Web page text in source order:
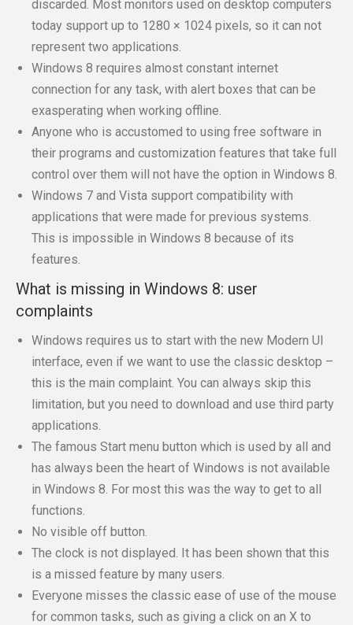
discarded. Most monitors used on desktop computers
today support up to 1280 × 1024 pixels, so it can not
represent two applications.
Windows 8 requires almost constant internet
connection for any task, with alert boxes that can be
exasperating when working offline.
Anyone who is accustomed to using free software in
their programs and customization features that take full
control over them will not have the option in Windows 8.
Windows 7 and Vista support compatibility with
applications that were made for previous systems.
This is impossible in Windows 8 because of its
features.
What is missing in Windows 8: user
complaints
Windows requires us to start with the new Modern UI
interface, even if we want to use the classic desktop –
this is the main complaint. You can always skip this
limitation, but you need to download and use third party
applications.
The famous Start menu button which is used by all and
has always been the heart of Windows is not available
in Windows 8. For most this was the way to get to all
functions.
No visible off button.
The clock is not displayed. It has been shown that this
is a missed feature by many users.
Everyone misses the classic ease of use of the mouse
for common tasks, such as giving a click on an X to